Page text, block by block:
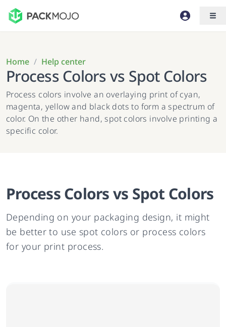
Home / Help center
Process Colors vs Spot Colors
Process colors involve an overlaying print of cyan,
magenta, yellow and black dots to form a spectrum of
color. On the other hand, spot colors involve printing a
specific color.
Process Colors vs Spot Colors
Depending on your packaging design, it might
be better to use spot colors or process colors
for your print process.